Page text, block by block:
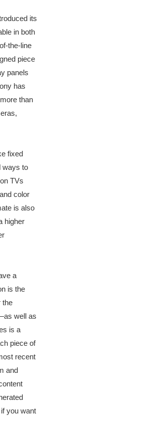
its
in both
the-line
piece
panels
has
than
fixed
ways to
TVs
color
is also
higher
a
is the
the
well as
is a
piece of
recent
and
you want